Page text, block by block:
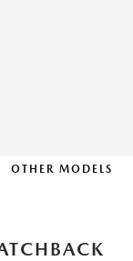
OTHER MODELS